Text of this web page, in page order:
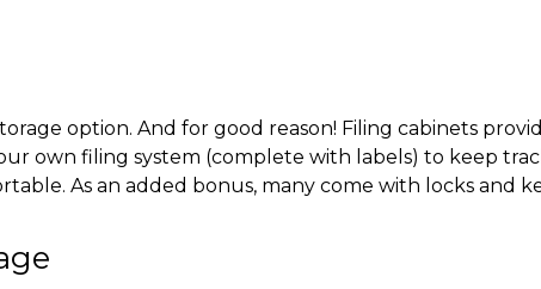
option. And for good reason! Filing cabinets
own filing system (complete with labels) to keep
As an added bonus, many come with locks and